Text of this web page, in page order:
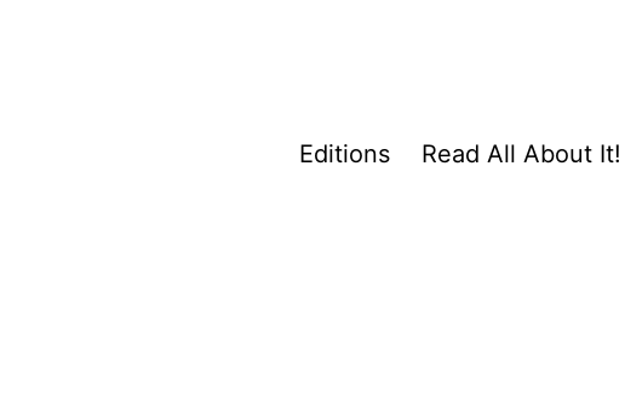
Editions Read All About It!